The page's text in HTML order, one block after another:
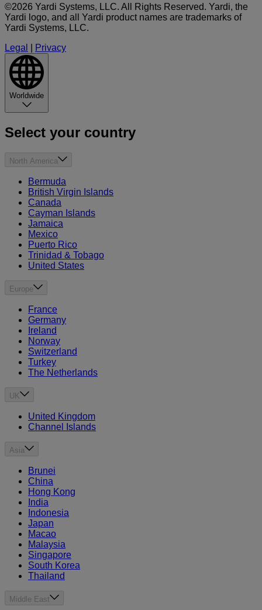
©2026 Yardi Systems, LLC. All Rights Reserved. Yardi, the
Yardi logo, and all Yardi product names are trademarks of
Yardi Systems, LLC.
Legal
Privacy
Worldwide
Select your country
North America
Bermuda
British Virgin Islands
Canada
Cayman Islands
Jamaica
Mexico
Puerto Rico
Trinidad & Tobago
United States
Europe
France
Germany
Ireland
Norway
Switzerland
Turkey
The Netherlands
UK
United Kingdom
Channel Islands
Asia
Brunei
China
Hong Kong
India
Indonesia
Japan
Macao
Malaysia
Singapore
South Korea
Thailand
Middle East